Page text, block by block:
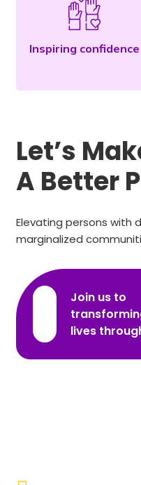
Inspiring confidence
Let’s
A Better
Elevating persons with
marginalized
Join us to
lives